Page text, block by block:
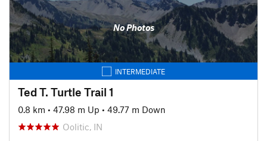
No Photos
INTERMEDIATE
Ted T. Turtle Trail 1
0.8 km • 47.98 m Up • 49.77 m Down
Oolitic, IN